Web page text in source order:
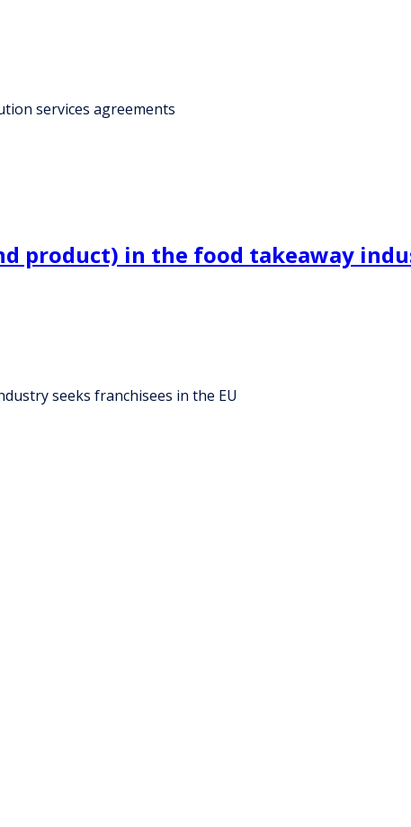
services agreements
product) in the food takeaway
seeks franchisees in the EU